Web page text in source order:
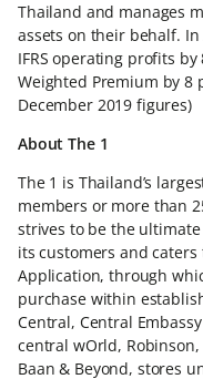
Thailand and manages
assets on their behalf.
IFRS operating profits
Weighted Premium by 8
December 2019 figures)
About The 1
The 1 is Thailand’s
members or more than
strives to be the
its customers and
Application, through
purchase within
Central, Central
central wOrld,
Baan & Beyond, stores